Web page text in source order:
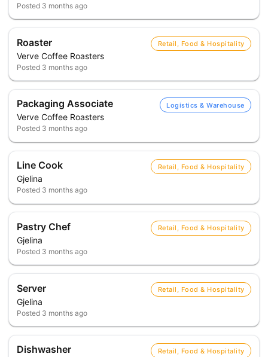
Posted 3 months ago
Roaster
Verve Coffee Roasters
Retail, Food & Hospitality
Posted 3 months ago
Packaging Associate
Verve Coffee Roasters
Logistics & Warehouse
Posted 3 months ago
Line Cook
Gjelina
Retail, Food & Hospitality
Posted 3 months ago
Pastry Chef
Gjelina
Retail, Food & Hospitality
Posted 3 months ago
Server
Gjelina
Retail, Food & Hospitality
Posted 3 months ago
Dishwasher Retail, Food & Hospitality